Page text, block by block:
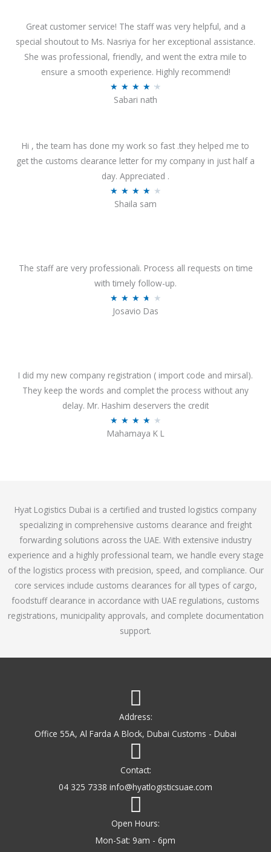
Great customer service! The staff was very helpful, and a
special shoutout to Ms. Nasriya for her exceptional assistance.
She was professional, friendly, and went the extra mile to
ensure a smooth experience. Highly recommend!
★ ★ ★ ★ ★
d
4
.
f
5
Sabari nath
Hi , the team has done my work so fast .they helped me to
get the customs clearance letter for my company in just half a
day. Appreciated .
★ ★ ★ ★ ★
4
o
Shaila sam
The staff are very professionali. Process all requests on time
with timely follow-up.
★ ★ ★ ★ ★
3
.
7
Josavio Das
I did my new company registration ( import code and mirsal).
They keep the words and complet the process without any
delay. Mr. Hashim deservers the credit
★ ★ ★ ★ ★
a
.
1
o
u
t
o
f
5
Mahamaya K L
Hyat Logistics Dubai is a certified and trusted logistics company
specializing in comprehensive customs clearance and freight
forwarding solutions across the UAE. With extensive industry
experience and a highly professional team, we handle every stage
of the logistics process with precision, speed, and compliance. Our
core services include customs clearances for all types of cargo,
foodstuff clearance in accordance with UAE regulations, customs
registrations, municipality approvals, and complete documentation
support.
Address:
Office 55A, Al Farda A Block, Dubai Customs - Dubai
Contact:
04 325 7338 info@hyatlogisticsuae.com
Open Hours:
Mon-Sat: 9am - 6pm